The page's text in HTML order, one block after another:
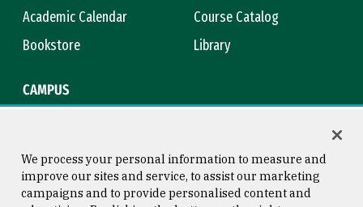
Academic Calendar
Course Catalog
Bookstore
Library
CAMPUS
We process your personal information to measure and
improve our sites and service, to assist our marketing
campaigns and to provide personalised content and